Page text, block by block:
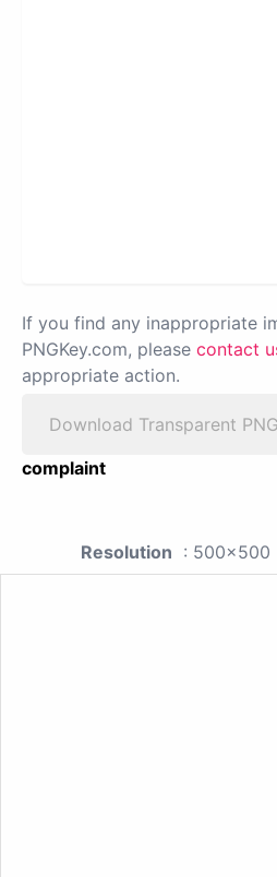
If you find any inappropriate
PNGKey.com, please contact
appropriate action.
Download Transparent PNG
complaint
Resolution : 500x500